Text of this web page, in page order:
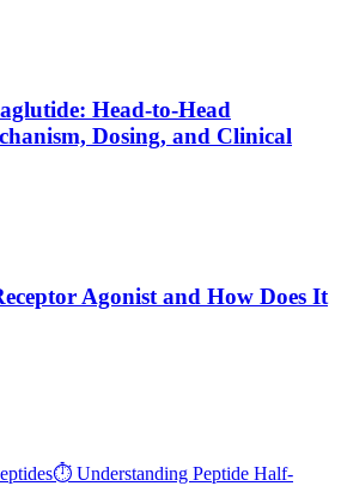
Head-to-Head
Dosing, and Clinical
Agonist and How Does It
⏱️ Understanding Peptide Half-